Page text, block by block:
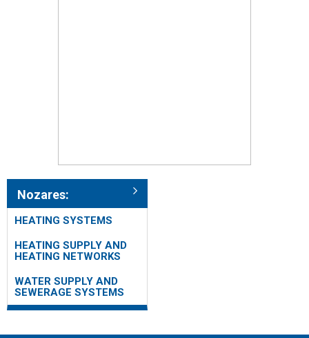
Nozares:
HEATING SYSTEMS
HEATING SUPPLY AND
HEATING NETWORKS
WATER SUPPLY AND
SEWERAGE SYSTEMS